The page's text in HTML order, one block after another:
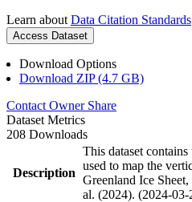
Learn about Data Citation Standards
Access Dataset
Download Options
Download ZIP (4.7 GB)
Contact Owner Share
Dataset Metrics
208 Downloads
Description
This dataset
used to map the
Greenland Ice
al. (2024). (2024-03-